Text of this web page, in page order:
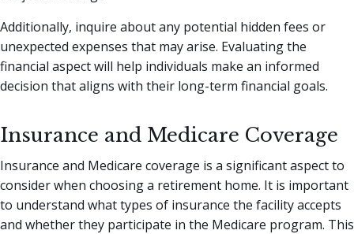
Additionally, inquire about any potential hidden fees or
unexpected expenses that may arise. Evaluating the
financial aspect will help individuals make an informed
decision that aligns with their long-term financial goals.
Insurance and Medicare Coverage
Insurance and Medicare coverage is a significant aspect to
consider when choosing a retirement home. It is important
to understand what types of insurance the facility accepts
and whether they participate in the Medicare program. This